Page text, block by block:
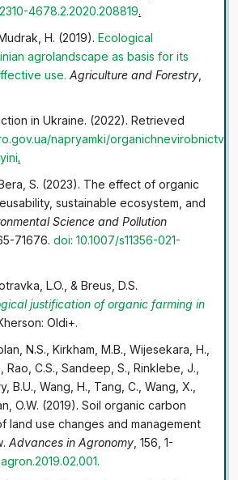
4678.2.2020.208819.
H. (2019).Ecological
agrolandscape as basis for its
use. Agriculture and Forestry
in Ukraine. (2022). Retrieved
napryamki/organichne
.
S. (2023). The effect of organic
sustainable ecosystem, and
Science and Pollution
71676.doi: 10.1007/s11356-021-
L.O., & Breus, D.S.
justification of organic farming in
Oldi+.
N.S., Kirkham, M.B., Wijesekara, H.,
Rao, C.S., Sandeep, S., Rinklebe, J.,
B.U., Wang, H., Tang, C., Wang, X.,
O.W. (2019). Soil organic carbon
land use changes and management
Advances in Agronomy , 156, 1-
.